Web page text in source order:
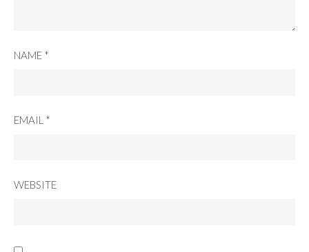
NAME *
EMAIL *
WEBSITE